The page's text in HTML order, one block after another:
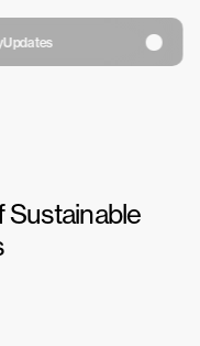
Updates
Sustainable